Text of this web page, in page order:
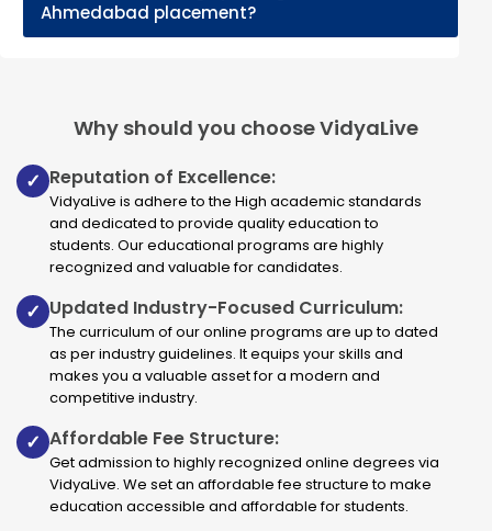
Ahmedabad placement?
Why should you choose VidyaLive
✓ Reputation of Excellence:
VidyaLive is adhere to the High academic standards
and dedicated to provide quality education to
students. Our educational programs are highly
recognized and valuable for candidates.
✓ Updated Industry-Focused Curriculum:
The curriculum of our online programs are up to dated
as per industry guidelines. It equips your skills and
makes you a valuable asset for a modern and
competitive industry.
✓ Affordable Fee Structure:
Get admission to highly recognized online degrees via
VidyaLive. We set an affordable fee structure to make
education accessible and affordable for students.